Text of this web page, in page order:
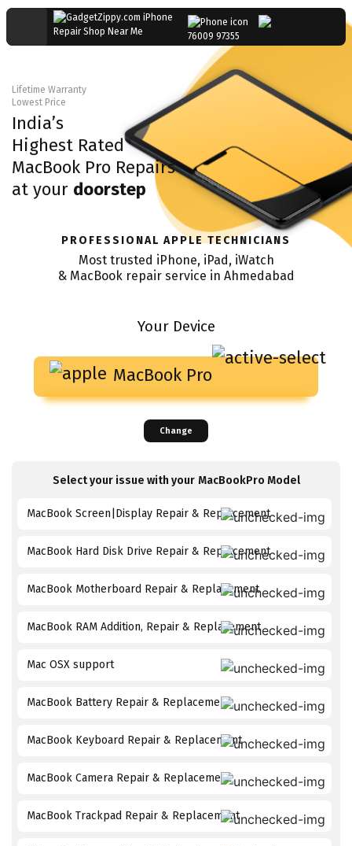
76009 97355
Lifetime Warranty
Lowest Price
India’s
Highest Rated
MacBook Pro Repairs
at your doorstep
PROFESSIONAL APPLE TECHNICIANS
Most trusted iPhone, iPad, iWatch
& MacBook repair service in Ahmedabad
Your Device
MacBook Pro
Change
Select your issue with your MacBookPro Model
MacBook Screen|Display Repair & Replacement
MacBook Hard Disk Drive Repair & Replacement
MacBook Motherboard Repair & Replacement
MacBook RAM Addition, Repair & Replacement
Mac OSX support
MacBook Battery Repair & Replacement
MacBook Keyboard Repair & Replacement
MacBook Camera Repair & Replacement
MacBook Trackpad Repair & Replacement